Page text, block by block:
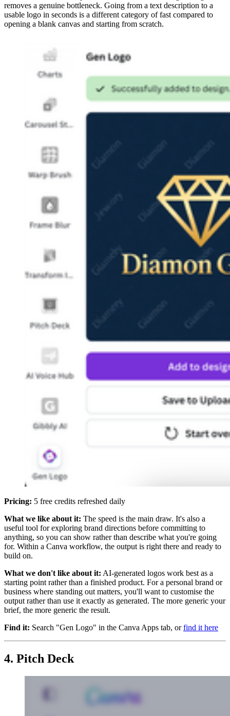
removes a genuine bottleneck. Going from a text description to a
usable logo in seconds is a different category of fast compared to
opening a blank canvas and starting from scratch.
Pricing: 5 free credits refreshed daily
What we like about it: The speed is the main draw. It's also a
useful tool for exploring brand directions before committing to
anything, so you can show rather than describe what you're going
for. Within a Canva workflow, the output is right there and ready to
build on.
What we don't like about it: AI-generated logos work best as a
starting point rather than a finished product. For a personal brand or
business where standing out matters, you'll want to customise the
output rather than use it exactly as generated. The more generic your
brief, the more generic the result.
Find it: Search "Gen Logo" in the Canva Apps tab, orfind it here
4. Pitch Deck